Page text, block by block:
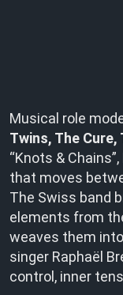
Musical role
Twins, The Cure,
“Knots & Chains”,
that moves
The Swiss band
elements from
weaves them
singer Raphaël
control, inner